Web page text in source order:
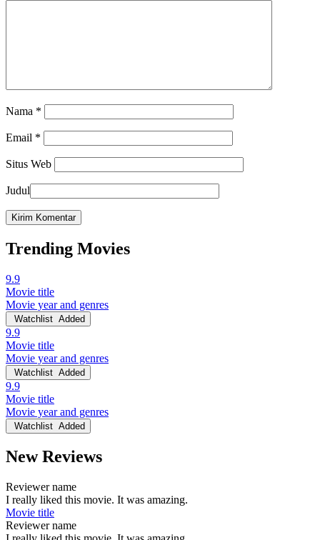
Nama *
Email *
Situs Web
Judul
Trending Movies
9.9
Movie title
Movie year and genres
Watchlist Added
9.9
Movie title
Movie year and genres
Watchlist Added
9.9
Movie title
Movie year and genres
Watchlist Added
New Reviews
Reviewer name
I really liked this movie. It was amazing.
Movie title
Reviewer name